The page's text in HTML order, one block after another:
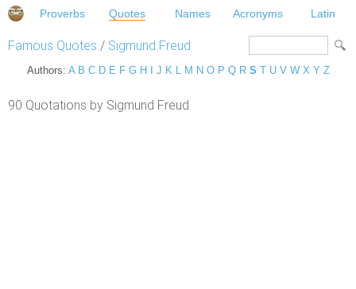
Proverbs Quotes Names Acronyms Latin
Famous Quotes / Sigmund Freud
Authors: A B C D E F G H J K L M N O P Q R S T U V W X Y Z
90 Quotations by Sigmund Freud